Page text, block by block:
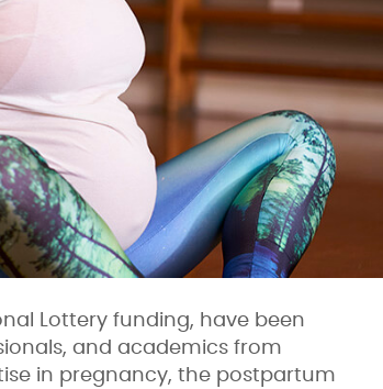
Lottery funding, have been
and academics from
in pregnancy, the postpartum